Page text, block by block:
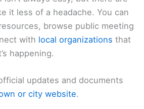
it less of a headache. You can
browse public meeting
with local organizations that
happening.
updates and documents
or city website.